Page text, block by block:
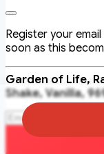
Register your
soon as this
Garden of Life,
Shake, Vanilla,